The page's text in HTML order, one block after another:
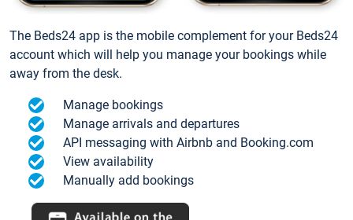
The Beds24 app is the mobile complement for your Beds24
account which will help you manage your bookings while
away from the desk.
Manage bookings
Manage arrivals and departures
API messaging with Airbnb and Booking.com
View availability
Manually add bookings